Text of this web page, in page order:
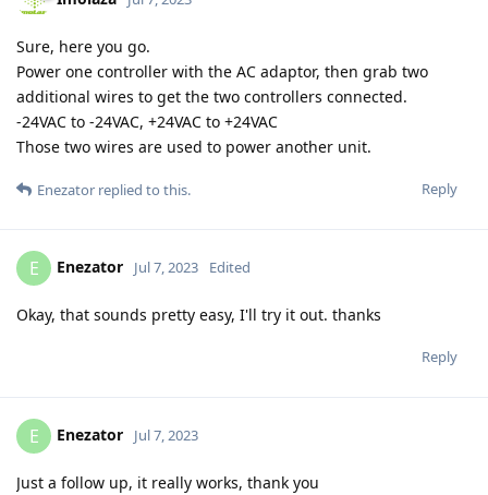
Sure, here you go.
Power one controller with the AC adaptor, then grab two
additional wires to get the two controllers connected.
-24VAC to -24VAC, +24VAC to +24VAC
Those two wires are used to power another unit.
Reply
Enezator replied to this.
E Enezator Jul 7, 2023 Edited
Okay, that sounds pretty easy, I'll try it out. thanks
Reply
E Enezator Jul 7, 2023
Just a follow up, it really works, thank you